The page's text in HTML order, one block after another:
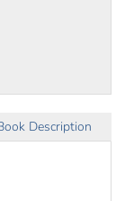
Description